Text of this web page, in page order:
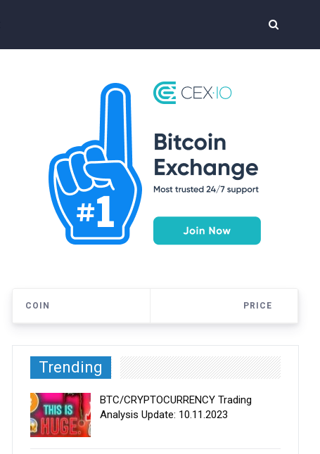
COIN PRICE
Trending
BTC/CRYPTOCURRENCY Trading
Analysis Update: 10.11.2023